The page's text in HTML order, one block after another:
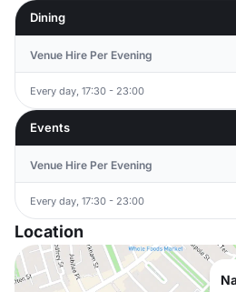
Dining
Venue Hire Per Evening
Every day, 17:30 - 23:00
Events
Venue Hire Per Evening
Every day, 17:30 - 23:00
Location